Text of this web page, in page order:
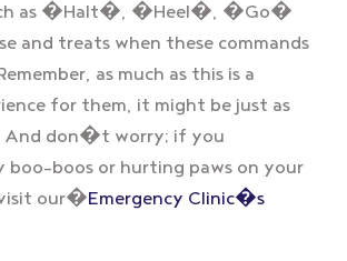
as �Halt�, �Heel�, �Go�
and treats when these commands
as much as this is a
for them, it might be just as
And don�t worry; if you
boo-boos or hurting paws on your
our�Emergency Clinic�s